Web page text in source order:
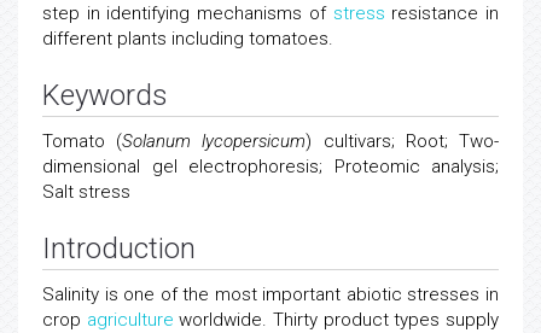
step in identifying mechanisms of stress resistance in
different plants including tomatoes.
Keywords
Tomato (Solanum lycopersicum) cultivars; Root; Two-
dimensional gel electrophoresis; Proteomic analysis;
Salt stress
Introduction
Salinity is one of the most important abiotic stresses in
crop agriculture worldwide. Thirty product types supply